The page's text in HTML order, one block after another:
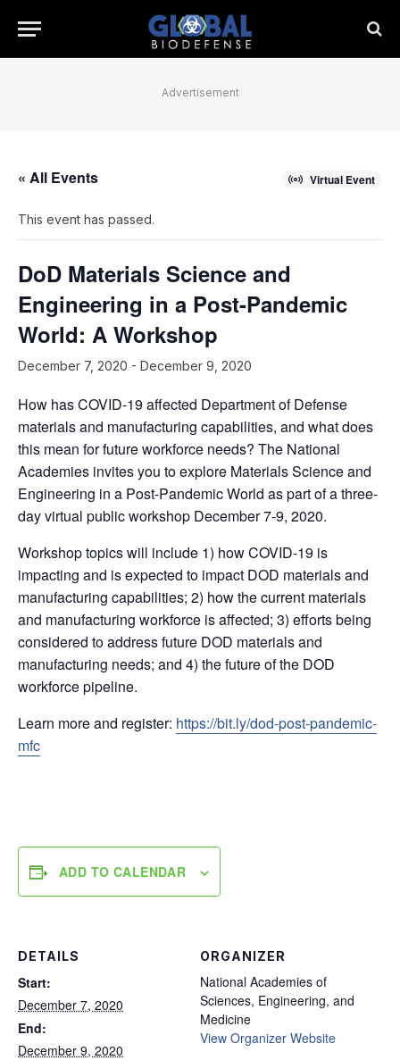
Advertisement
« All Events Virtual Event
This event has passed.
DoD Materials Science and
Engineering in a Post-Pandemic
World: A Workshop
December 7, 2020 - December 9, 2020
How has COVID-19 affected Department of Defense
materials and manufacturing capabilities, and what does
this mean for future workforce needs? The National
Academies invites you to explore Materials Science and
Engineering in a Post-Pandemic World as part of a three-
day virtual public workshop December 7-9, 2020.
Workshop topics will include 1) how COVID-19 is
impacting and is expected to impact DOD materials and
manufacturing capabilities; 2) how the current materials
and manufacturing workforce is affected; 3) efforts being
considered to address future DOD materials and
manufacturing needs; and 4) the future of the DOD
workforce pipeline.
Learn more and register: https://bit.ly/dod-post-pandemic-
mfc
ADD TO CALENDAR
DETAILS
Start:
December 7, 2020
End:
December 9, 2020
ORGANIZER
National Academies of
Sciences, Engineering, and
Medicine
View Organizer Website